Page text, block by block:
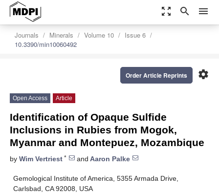
zoom_out_map search menu
Journals Minerals Volume 10
Issue 6
10.3390/min10060492
settings
Order Article Reprints
Open Access Article
Identification of Opaque Sulfide
Inclusions in Rubies from Mogok,
Myanmar and Montepuez, Mozambique
by Wim Vertriest * and Aaron Palke
Gemological Institute of America, 5355 Armada Drive,
Carlsbad, CA 92008, USA